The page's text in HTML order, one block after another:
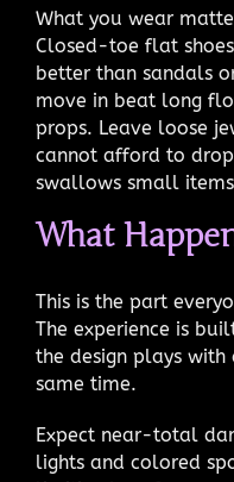
What you wear
Closed-toe flat
better than sandals
move in beat long
props. Leave loose
cannot afford to
swallows small
What
This is the part
The experience is
the design plays
same time.
Expect near-total
lights and colored